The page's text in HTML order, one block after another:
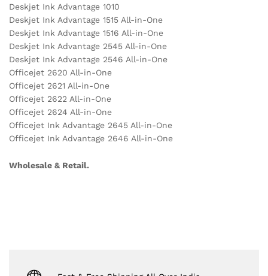
Deskjet Ink Advantage 1010
Deskjet Ink Advantage 1515 All-in-One
Deskjet Ink Advantage 1516 All-in-One
Deskjet Ink Advantage 2545 All-in-One
Deskjet Ink Advantage 2546 All-in-One
Officejet 2620 All-in-One
Officejet 2621 All-in-One
Officejet 2622 All-in-One
Officejet 2624 All-in-One
Officejet Ink Advantage 2645 All-in-One
Officejet Ink Advantage 2646 All-in-One
Wholesale & Retail.